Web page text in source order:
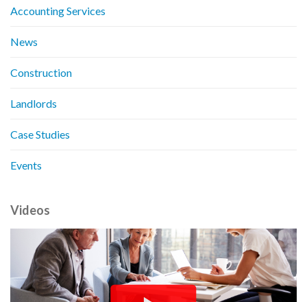
Accounting Services
News
Construction
Landlords
Case Studies
Events
Videos